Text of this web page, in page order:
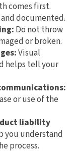
comes first.
documented.
Do not throw
or broken.
Visual
helps tell your
or use of the
liability
you understand
process.